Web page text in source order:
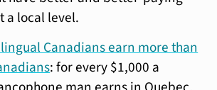
a local level.
Canadians earn more than
: for every $1,000 a